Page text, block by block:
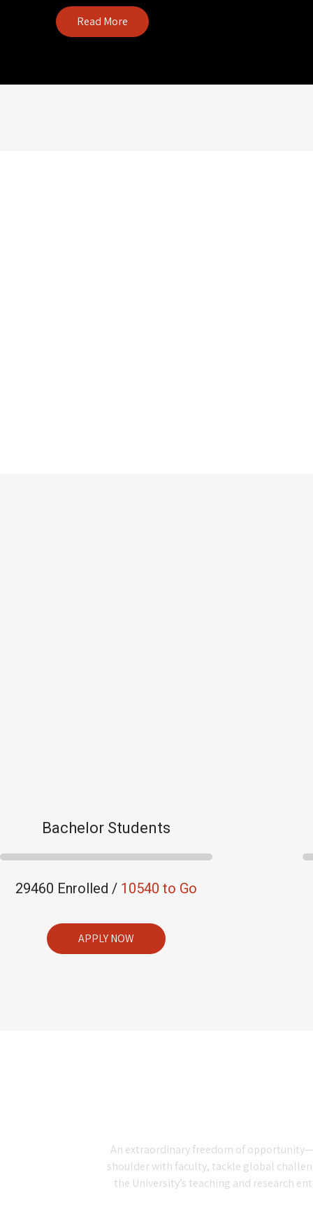
Read More
Bachelor Students
29460 Enrolled / 10540 to Go
APPLY NOW
An extraordinary freedom of
shoulder with faculty, tackle global
the University’s teaching and research